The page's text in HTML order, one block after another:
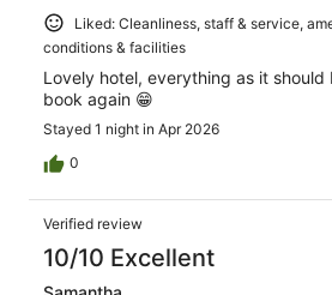
Liked: Cleanliness, staff & service,
conditions & facilities
Lovely hotel, everything as it should
book again 😁
Stayed 1 night in Apr 2026
0
Verified review
10/10 Excellent